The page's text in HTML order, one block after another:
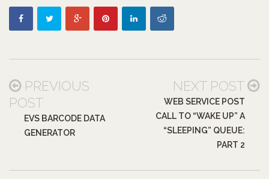
PREVIOUS
POST
EVS BARCODE DATA
GENERATOR
NEXT POST
WEB SERVICE POST
CALL TO “WAKE UP” A
“SLEEPING” QUEUE:
PART 2